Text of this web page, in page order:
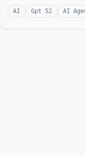
AI Gpt 52 AI